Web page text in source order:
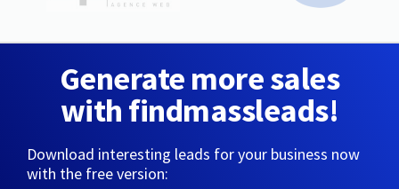
Generate more sales
with findmassleads!
Download interesting leads for your business now
with the free version: